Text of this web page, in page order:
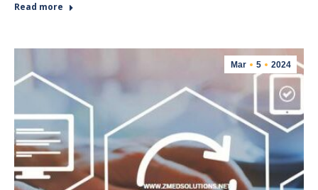
Read more
Mar 5 2024